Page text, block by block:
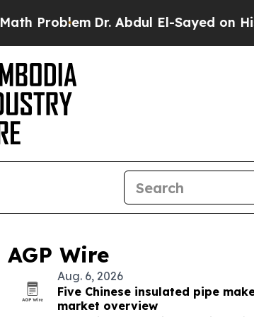
Dr. Abdul El-Sayed on Historic
AGP Wire
Aug. 6, 2026
Five Chinese insulated pipe
market overview